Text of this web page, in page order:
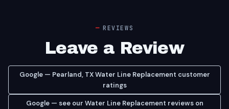
REVIEWS
Leave a Review
Google — Pearland, TX Water Line Replacement customer
ratings
Google — see our Water Line Replacement reviews on